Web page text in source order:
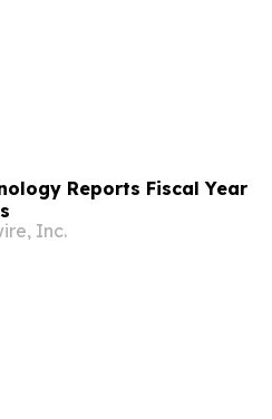
Reports Fiscal Year
Inc.